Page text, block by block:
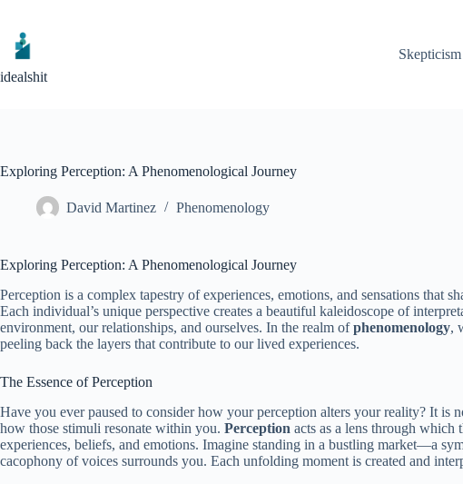
content
idealshit
Skepticism
Exploring Perception: A Phenomenological Journey
David Martinez Phenomenology
Exploring Perception: A Phenomenological Journey
Perception is a complex tapestry of experiences, emotions, and sensations that
Each individual’s unique perspective creates a beautiful kaleidoscope of
environment, our relationships, and ourselves. In the realm ofphenomenology,
peeling back the layers that contribute to our lived experiences.
The Essence of Perception
Have you ever paused to consider how your perception alters your reality? It is
how those stimuli resonate within you. Perception acts as a lens through
experiences, beliefs, and emotions. Imagine standing in a bustling market—a
cacophony of voices surrounds you. Each unfolding moment is created and